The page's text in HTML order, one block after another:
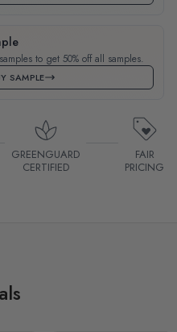
to get 50% off all samples.
SAMPLE
GREENGUARD
CERTIFIED
FAIR
PRICING